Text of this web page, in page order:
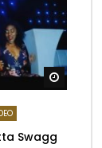
Watch
Swagg